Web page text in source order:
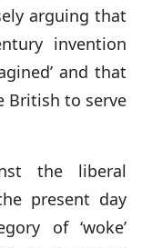
arguing that
invention
and that
British to serve
the liberal
present day
of ‘woke’